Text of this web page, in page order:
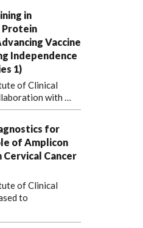
in
Protein
Vaccine
Independence
1)
of Clinical
with …
for
of Amplicon
Cervical Cancer
of Clinical
to